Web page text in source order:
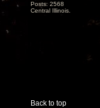
Posts: 2568
Central Illinois.
Back to top